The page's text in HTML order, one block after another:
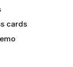
cards